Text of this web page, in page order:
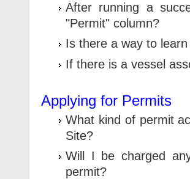
After running a
"Permit" column?
Is there a way to
If there is a vessel
Applying for Permits
What kind of permit
Site?
Will I be charged
permit?